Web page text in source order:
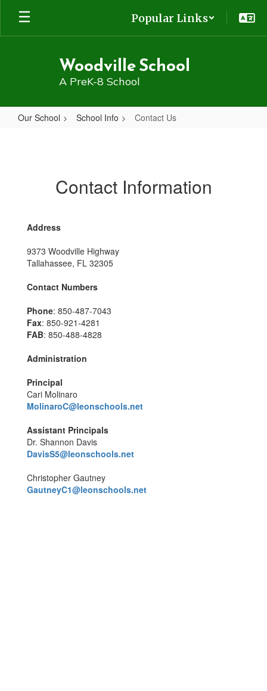
Skip
main
Popular Links
Woodville School
A PreK-8 School
Our School School Info Contact Us
Contact Information
Address
9373 Woodville Highway
Tallahassee, FL 32305
Contact Numbers
Phone: 850-487-7043
Fax: 850-921-4281
FAB: 850-488-4828
Administration
Principal
Cari Molinaro
MolinaroC@leonschools.net
Assistant Principals
Dr. Shannon Davis
DavisS5@leonschools.net
Christopher Gautney
GautneyC1@leonschools.net